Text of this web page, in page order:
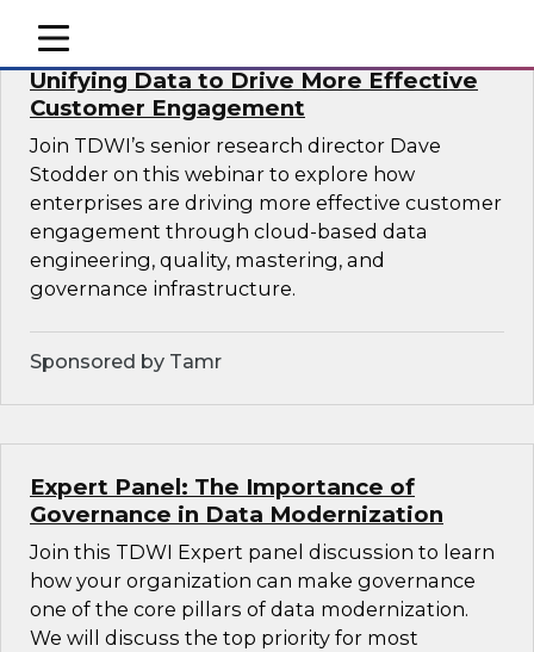
mobile toggle line
mobile toggle line
mobile toggle line
Unifying Data to Drive More Effective
Customer Engagement
Join TDWI’s senior research director Dave
Stodder on this webinar to explore how
enterprises are driving more effective customer
engagement through cloud-based data
engineering, quality, mastering, and
governance infrastructure.
Sponsored by Tamr
Expert Panel: The Importance of
Governance in Data Modernization
Join this TDWI Expert panel discussion to learn
how your organization can make governance
one of the core pillars of data modernization.
We will discuss the top priority for most